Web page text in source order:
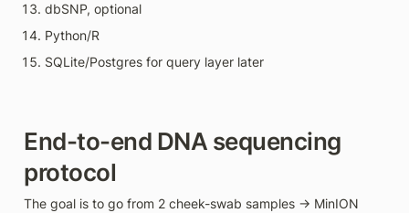
dbSNP, optional
Python/R
SQLite/Postgres for query layer later
End-to-end DNA sequencing
protocol
The goal is to go from 2 cheek-swab samples → MinION